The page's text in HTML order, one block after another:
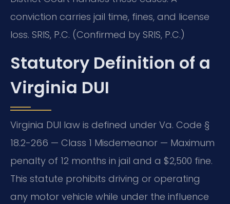
conviction carries jail time, fines, and license
loss. SRIS, P.C. (Confirmed by SRIS, P.C.)
Statutory Definition of a
Virginia DUI
Virginia DUI law is defined under Va. Code §
18.2-266 — Class 1 Misdemeanor — Maximum
penalty of 12 months in jail and a $2,500 fine.
This statute prohibits driving or operating
any motor vehicle while under the influence